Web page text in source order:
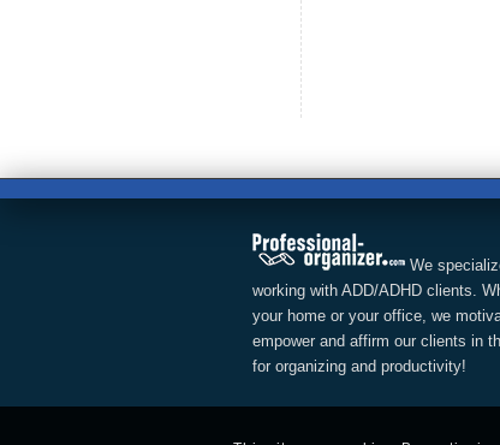
We
working with ADD/ADHD clients.
your home or your office, we
empower and affirm our clients in
for organizing and productivity!